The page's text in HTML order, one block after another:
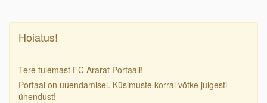
Hoiatus!
Tere tulemast FC Ararat Portaali!
Portaal on uuendamisel. Küsimuste korral võtke julgesti
ühendust!